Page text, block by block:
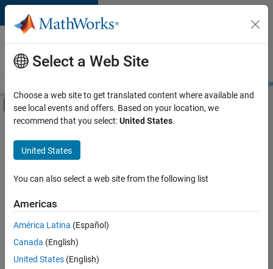
Skip to content
Careers at
MathWorks
Students and
Off-Canvas Navigation Menu Toggle
Main Content
FILTERED BY
Infrastructure and Architecture
Product Development
Sort By
Save
Selected
Select a Web Site
Choose a web site to get translated content where available and
see local events and offers. Based on your location, we
recommend that you select:United States.
United States
You can also select a web site from the following list
Americas
América Latina (Español)
Canada (English)
United States (English)